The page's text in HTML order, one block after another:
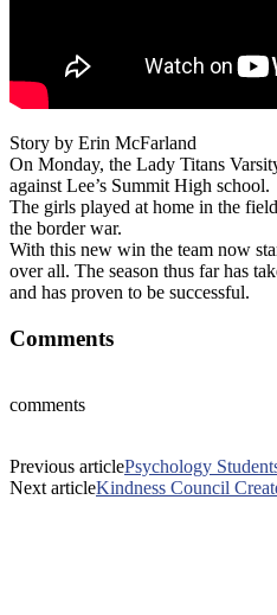
Story by Erin McFarland
On Monday, the Lady Titans
against Lee’s Summit High school.
The girls played at home in the
the border war.
With this new win the team now
over all. The season thus far has
and has proven to be successful.
Comments
comments
Previous articlePsychology
Next articleKindness Council